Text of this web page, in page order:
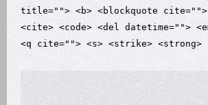
title=""> <b> <blockquote cite="">
<cite> <code> <del datetime="">
<q cite=""> <s> <strike> <strong>